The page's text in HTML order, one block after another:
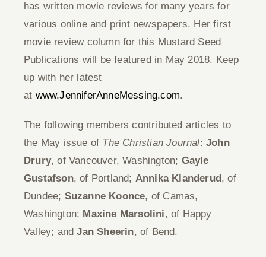
has written movie reviews for many years for
various online and print newspapers. Her first
movie review column for this Mustard Seed
Publications will be featured in May 2018. Keep
up with her latest
at www.JenniferAnneMessing.com.
The following members contributed articles to
the May issue of The Christian Journal:John
Drury, of Vancouver, Washington; Gayle
Gustafson, of Portland; Annika Klanderud, of
Dundee; Suzanne Koonce, of Camas,
Washington; Maxine Marsolini, of Happy
Valley; andJan Sheerin, of Bend.